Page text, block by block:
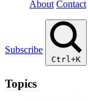
About Contact
Subscribe
Ctrl+K
Topics